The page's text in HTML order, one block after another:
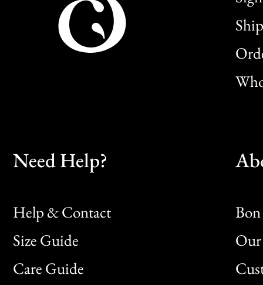
Need Help?
Help & Contact
Size Guide
Care Guide
Bon